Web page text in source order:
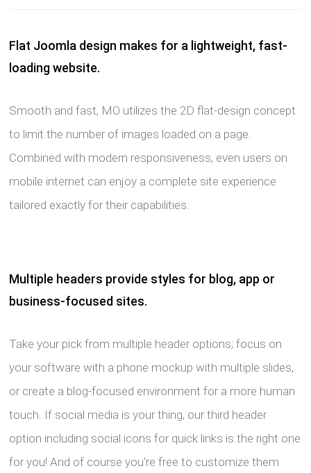
Flat Joomla design makes for a lightweight, fast-
loading website.
Smooth and fast, MO utilizes the 2D flat-design concept
to limit the number of images loaded on a page.
Combined with modern responsiveness, even users on
mobile internet can enjoy a complete site experience
tailored exactly for their capabilities.
Multiple headers provide styles for blog, app or
business-focused sites.
Take your pick from multiple header options; focus on
your software with a phone mockup with multiple slides,
or create a blog-focused environment for a more human
touch. If social media is your thing, our third header
option including social icons for quick links is the right one
for you! And of course you're free to customize them